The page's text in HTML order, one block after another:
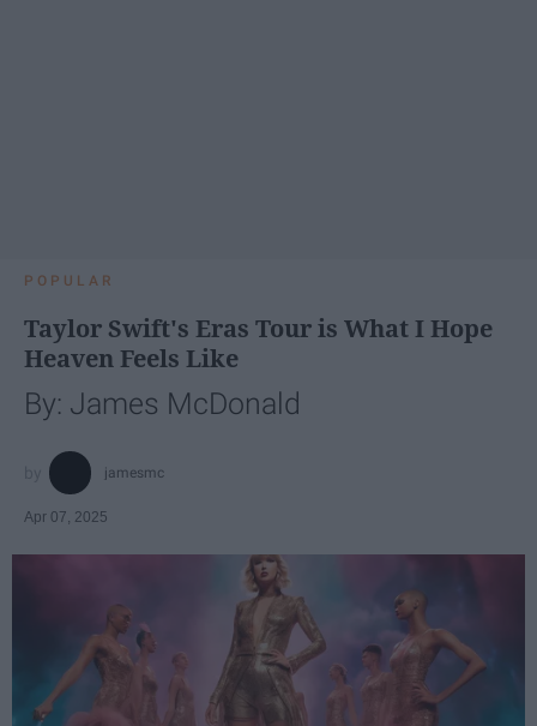
POPULAR
Taylor Swift's Eras Tour is What I Hope
Heaven Feels Like
By: James McDonald
jamesmc
Apr 07, 2025